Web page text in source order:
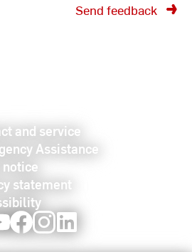
Send feedback
and service
Assistance
notice
statement
YoutubeFacebookInstagram